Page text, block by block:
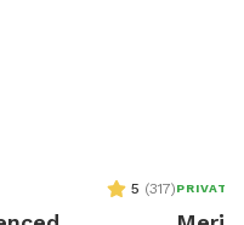
5 (317)PRIVATE